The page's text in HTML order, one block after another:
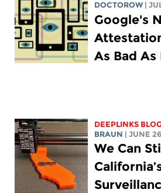
DOCTOROW
|
Google's
As Bad
DEEPLINKS BLOG
BRAUN
| JUNE
We Can